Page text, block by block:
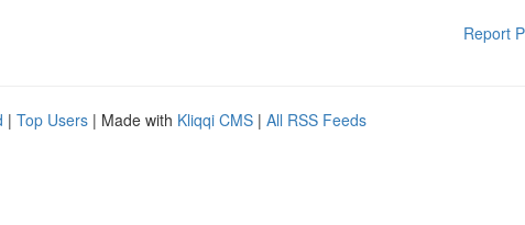
Report
| Top Users | Made with Kliqqi CMS | All RSS Feeds